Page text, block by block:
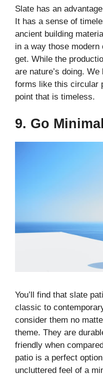
Slate has an
It has a sense of
ancient building
in a way those
get. While the
are nature’s doing.
forms like this circular
point that is timeless.
9. Go
You’ll find that slate
classic to
consider them no
theme. They are
friendly when
patio is a perfect
uncluttered feel of a